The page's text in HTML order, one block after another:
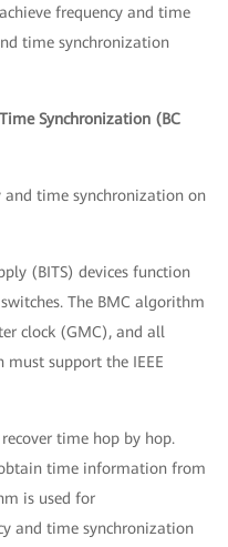
frequency and time
time synchronization
Synchronization (BC
and time synchronization on
(BITS) devices function
The BMC algorithm
clock (GMC), and all
must support the IEEE
time hop by hop.
time information from
is used for
and time synchronization